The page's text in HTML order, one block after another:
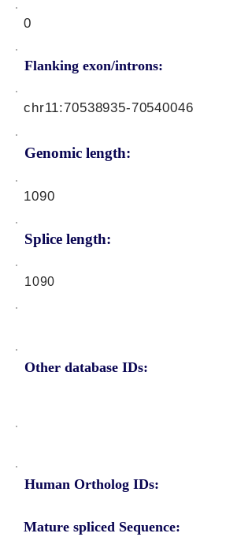
0
Flanking exon/introns:
Genomic length:
chr11:70538935-70540046
1090
Splice length:
1090
Other database IDs:
Human Ortholog IDs:
Mature spliced Sequence: